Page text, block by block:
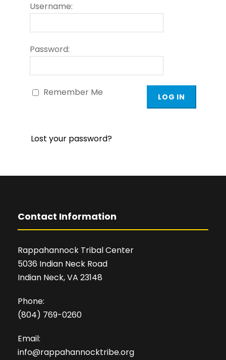
Username:
Password:
Remember Me
Lost your password?
Contact Information
Rappahannock Tribal Center
5036 Indian Neck Road
Indian Neck, VA 23148
Phone:
(804) 769-0260
Email:
info@rappahannocktribe.org